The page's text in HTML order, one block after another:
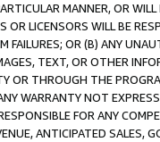
MANNER, OR
OR LICENSORS WILL BE
FAILURES; OR (B) ANY
TEXT, OR OTHER
OR THROUGH THE
WARRANTY NOT
FOR ANY
ANTICIPATED SALES,